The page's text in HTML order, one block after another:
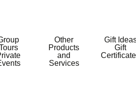
Other
Products
and
Services
Gift
Gift